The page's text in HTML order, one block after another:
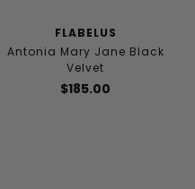
FLABELUS
Antonia Mary Jane Black
Velvet
$185.00